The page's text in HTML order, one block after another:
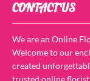
CONTACT US
We are an Online
Welcome to our
created
trusted online